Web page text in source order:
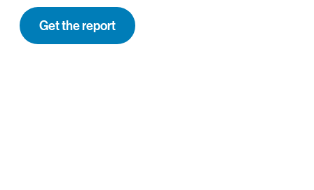
Get the report